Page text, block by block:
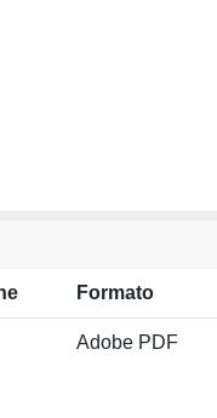
Formato
Adobe PDF